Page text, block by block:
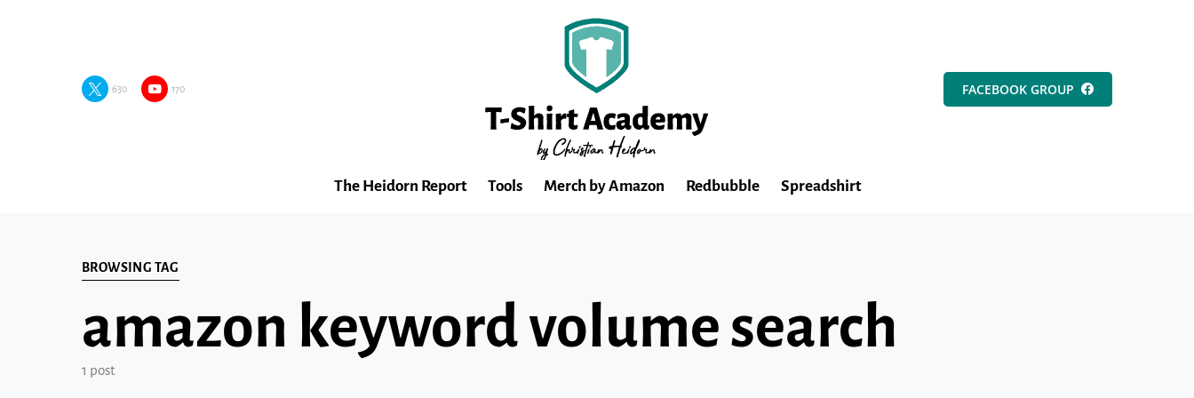
630 170 FACEBOOK GROUP
The Heidorn Report Tools Merch by Amazon Redbubble Spreadshirt
BROWSING TAG
amazon keyword volume search
1 post